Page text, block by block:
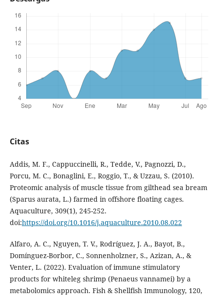
Citas
Addis, M. F., Cappuccinelli, R., Tedde, V., Pagnozzi, D.,
Porcu, M. C., Bonaglini, E., Roggio, T., & Uzzau, S. (2010).
Proteomic analysis of muscle tissue from gilthead sea bream
(Sparus aurata, L.) farmed in offshore floating cages.
Aquaculture, 309(1), 245-252.
doi:https://doi.org/10.1016/j.aquaculture.2010.08.022
Alfaro, A. C., Nguyen, T. V., Rodríguez, J. A., Bayot, B.,
Domínguez-Borbor, C., Sonnenholzner, S., Azizan, A., &
Venter, L. (2022). Evaluation of immune stimulatory
products for whiteleg shrimp (Penaeus vannamei) by a
metabolomics approach. Fish & Shellfish Immunology, 120,